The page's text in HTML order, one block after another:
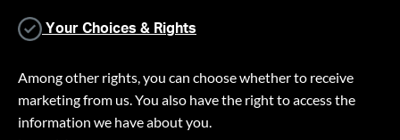
Your Choices & Rights
Among other rights, you can choose whether to receive
marketing from us. You also have the right to access the
information we have about you.